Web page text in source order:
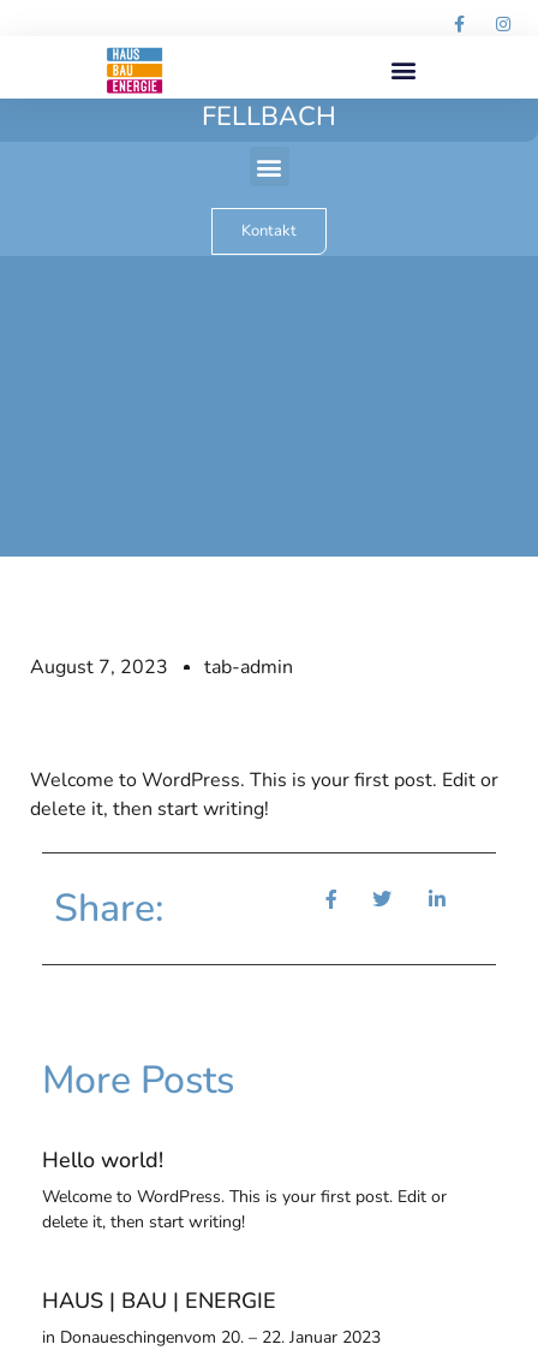
FELLBACH
Kontakt
August 7, 2023 tab-admin
Welcome to WordPress. This is your first post. Edit or
delete it, then start writing!
Share:
More Posts
Hello world!
Welcome to WordPress. This is your first post. Edit or
delete it, then start writing!
HAUS | BAU | ENERGIE
in Donaueschingenvom 20. – 22. Januar 2023